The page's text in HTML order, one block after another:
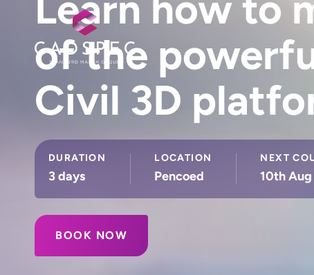
of the
Civil 3D
DURATION
3 days
LOCATION
Pencoed
NEXT
10th
BOOK NOW